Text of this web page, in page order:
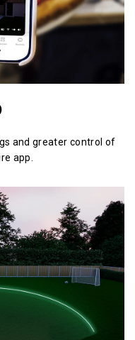
and greater control of
app.